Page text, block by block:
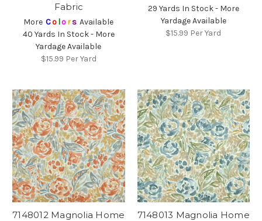
Fabric
More Co lors Available
40 Yards In Stock - More
Yardage Available
$15.99 Per Yard
29 Yards In Stock - More
Yardage Available
$15.99 Per Yard
7148012 Magnolia Home
7148013 Magnolia Home